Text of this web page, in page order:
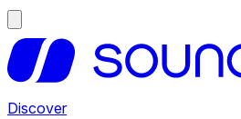
Discover